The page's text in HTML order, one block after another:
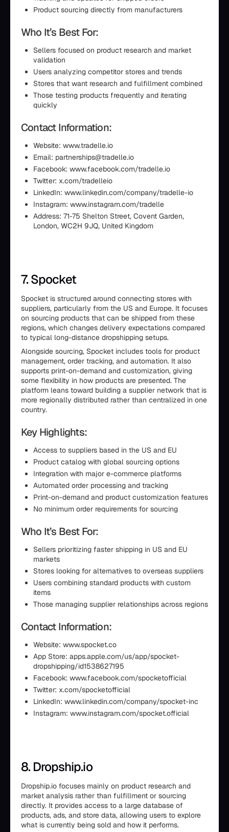
Product sourcing directly from manufacturers
Who It’s Best For:
Sellers focused on product research and market
validation
Users analyzing competitor stores and trends
Stores that want research and fulfillment combined
Those testing products frequently and iterating
quickly
Contact Information:
Website: www.tradelle.io
Email: partnerships@tradelle.io
Facebook: www.facebook.com/tradelle.io
Twitter: x.com/tradelleio
LinkedIn: www.linkedin.com/company/tradelle-io
Instagram: www.instagram.com/tradelle
Address: 71-75 Shelton Street, Covent Garden,
London, WC2H 9JQ, United Kingdom
7. Spocket
Spocket is structured around connecting stores with
suppliers, particularly from the US and Europe. It focuses
on sourcing products that can be shipped from these
regions, which changes delivery expectations compared
to typical long-distance dropshipping setups.
Alongside sourcing, Spocket includes tools for product
management, order tracking, and automation. It also
supports print-on-demand and customization, giving
some flexibility in how products are presented. The
platform leans toward building a supplier network that is
more regionally distributed rather than centralized in one
country.
Key Highlights:
Access to suppliers based in the US and EU
Product catalog with global sourcing options
Integration with major e-commerce platforms
Automated order processing and tracking
Print-on-demand and product customization features
No minimum order requirements for sourcing
Who It’s Best For:
Sellers prioritizing faster shipping in US and EU
markets
Stores looking for alternatives to overseas suppliers
Users combining standard products with custom
items
Those managing supplier relationships across regions
Contact Information:
Website: www.spocket.co
App Store: apps.apple.com/us/app/spocket-
dropshipping/id1538627195
Facebook: www.facebook.com/spocketofficial
Twitter: x.com/spocketofficial
LinkedIn: www.linkedin.com/company/spocket-inc
Instagram: www.instagram.com/spocket.official
8. Dropship.io
Dropship.io focuses mainly on product research and
market analysis rather than fulfillment or sourcing
directly. It provides access to a large database of
products, ads, and store data, allowing users to explore
what is currently being sold and how it performs.